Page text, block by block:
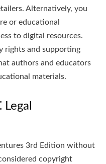
Alternatively, you
or educational
to digital resources.
rights and supporting
authors and educators
materials.
3rd Edition without
copyright